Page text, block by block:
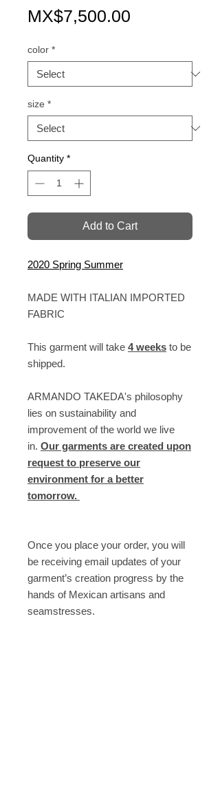
MX$7,500.00
color *
size *
Quantity *
Add to Cart
2020 Spring Summer
MADE WITH ITALIAN IMPORTED
FABRIC
This garment will take 4 weeks to be
shipped.
ARMANDO TAKEDA's philosophy
lies on sustainability and
improvement of the world we live
in. Our garments are created upon
request to preserve our
environment for a better
tomorrow.
Once you place your order, you will
be receiving email updates of your
garment’s creation progress by the
hands of Mexican artisans and
seamstresses.